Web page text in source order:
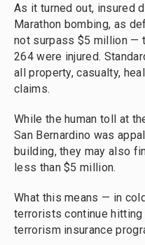
As it turned out, insured
Marathon bombing, as
not surpass $5 million —
264 were injured.
all property, casualty,
claims.
While the human toll at
San Bernardino was
building, they may also
less than $5 million.
What this means — in
terrorists continue
terrorism insurance